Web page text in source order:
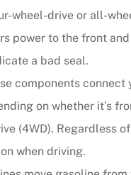
wheel-drive or all-
power to the front
a bad seal.
components connect
on whether it’s
(4WD). Regardless
when driving.